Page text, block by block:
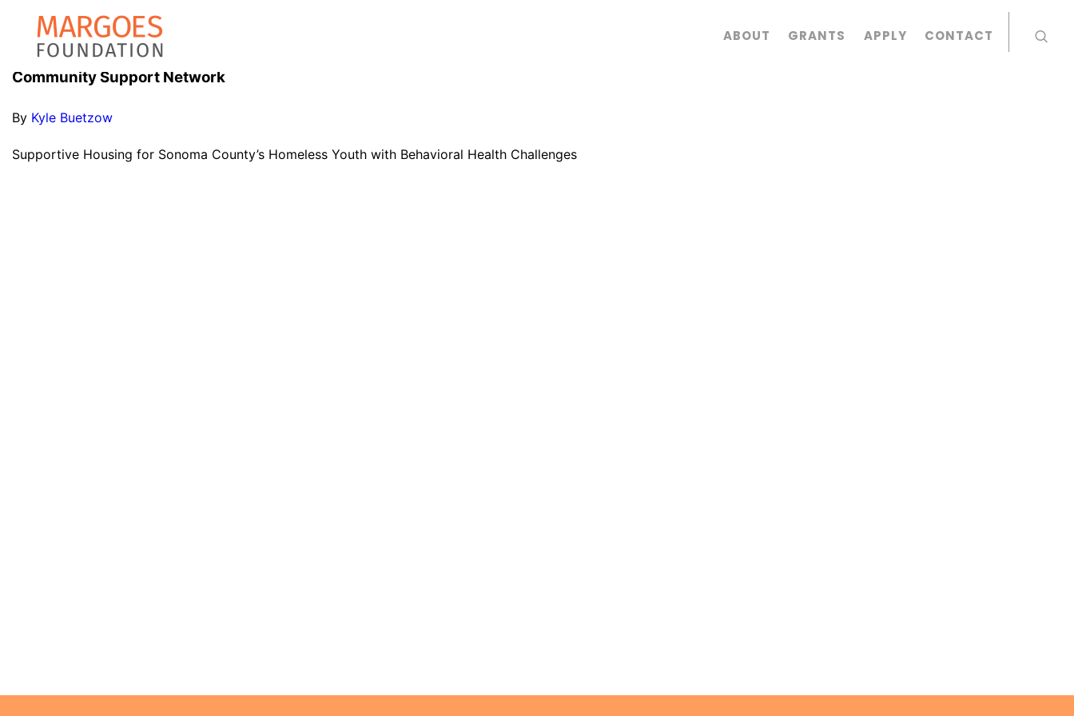
ABOUT GRANTS APPLY CONTACT
Community Support Network
By Kyle Buetzow
Supportive Housing for Sonoma County’s Homeless Youth with Behavioral Health Challenges